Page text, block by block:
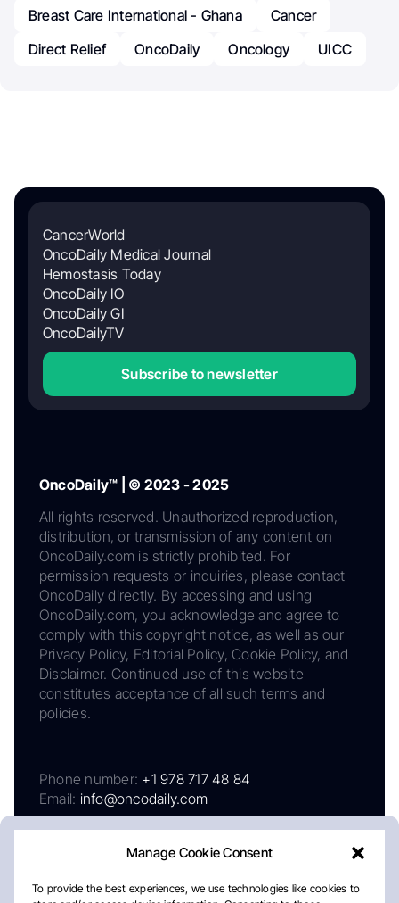
Manage Cookie Consent
To provide the best experiences, we use technologies like cookies to
Breast Care International - Ghana
Cancer
Direct Relief
OncoDaily Oncology UICC
CancerWorld
OncoDaily Medical Journal
Hemostasis Today
OncoDaily IO
OncoDaily GI
OncoDailyTV
Subscribe to newsletter
OncoDaily™ | © 2023 - 2025
All rights reserved. Unauthorized reproduction,
distribution, or transmission of any content on
OncoDaily.com is strictly prohibited. For
permission requests or inquiries, please contact
OncoDaily directly. By accessing and using
OncoDaily.com, you acknowledge and agree to
comply with this copyright notice, as well as our
Privacy Policy, Editorial Policy, Cookie Policy, and
Disclaimer. Continued use of this website
constitutes acceptance of all such terms and
policies.
Phone number: +1 978 717 48 84
Email: info@oncodaily.com